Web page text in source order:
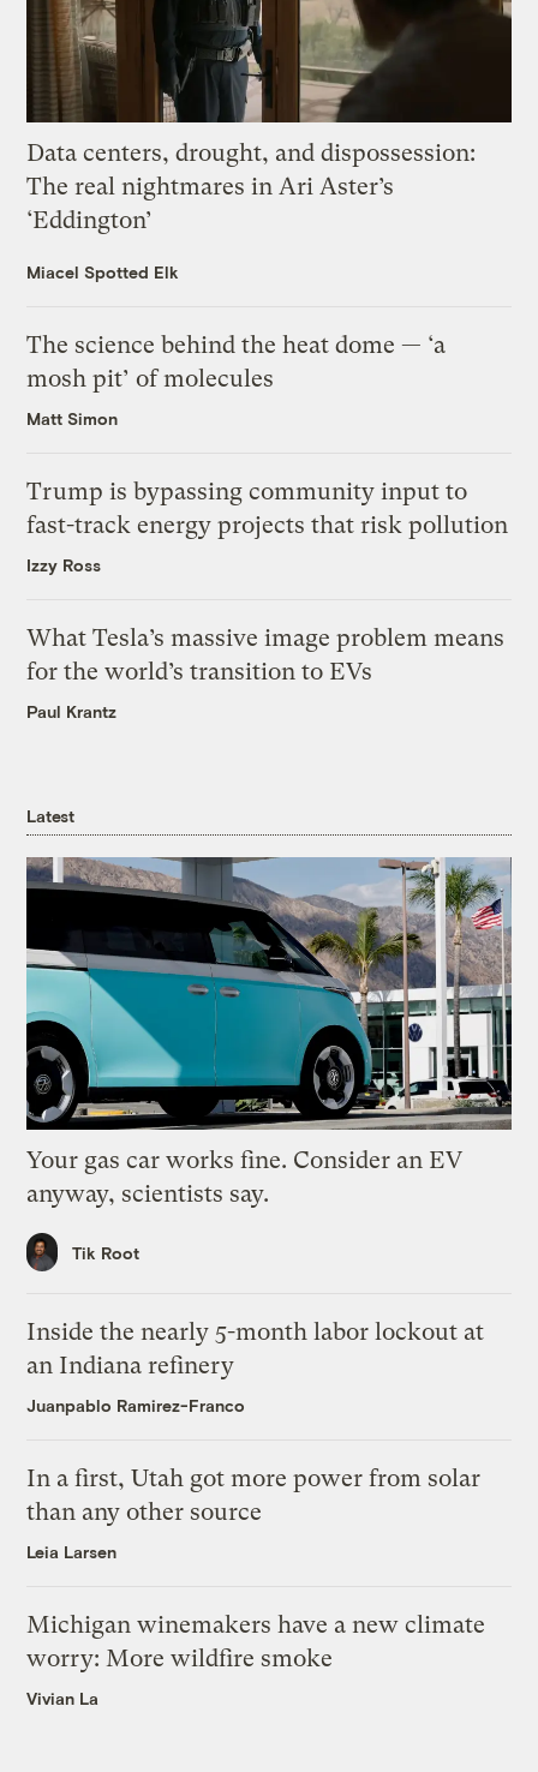
Data centers, drought, and dispossession:
The real nightmares in Ari Aster’s
‘Eddington’
Miacel Spotted Elk
The science behind the heat dome — ‘a
mosh pit’ of molecules
Matt Simon
Trump is bypassing community input to
fast-track energy projects that risk pollution
Izzy Ross
What Tesla’s massive image problem means
for the world’s transition to EVs
Paul Krantz
Latest
Your gas car works fine. Consider an EV
anyway, scientists say.
Tik Root
Inside the nearly 5-month labor lockout at
an Indiana refinery
Juanpablo Ramirez-Franco
In a first, Utah got more power from solar
than any other source
Leia Larsen
Michigan winemakers have a new climate
worry: More wildfire smoke
Vivian La